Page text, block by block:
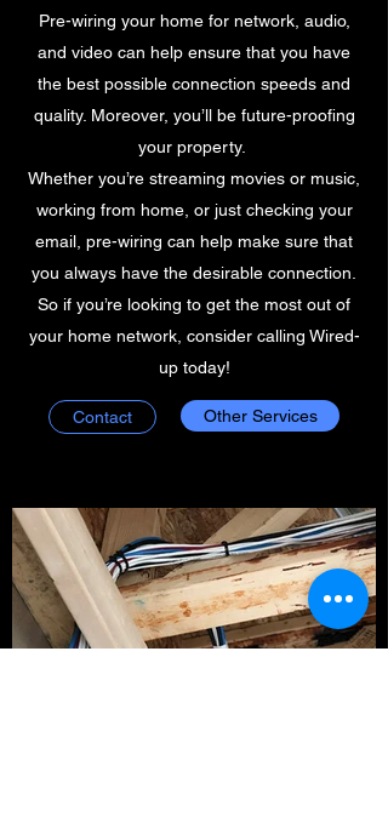
Pre-wiring your home for network, audio,
and video can help ensure that you have
the best possible connection speeds and
quality. Moreover, you’ll be future-proofing
your property.
Whether you’re streaming movies or music,
working from home, or just checking your
email, pre-wiring can help make sure that
you always have the desirable connection.
So if you’re looking to get the most out of
your home network, consider calling Wired-
up today!
Contact Other Services